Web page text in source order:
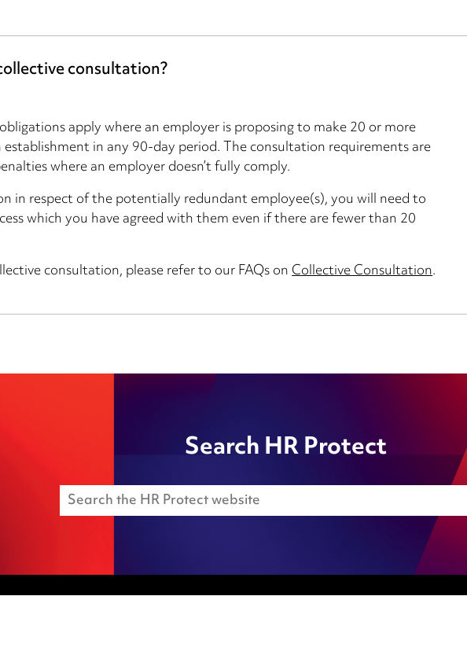
consultation?
apply where an employer is proposing to make 20 or more
establishment in any 90-day period. The consultation requirements are
where an employer doesn’t fully comply.
in respect of the potentially redundant employee(s), you will need to
which you have agreed with them even if there are fewer than 20
consultation, please refer to our FAQs onCollective Consultation.
Search HR Protect